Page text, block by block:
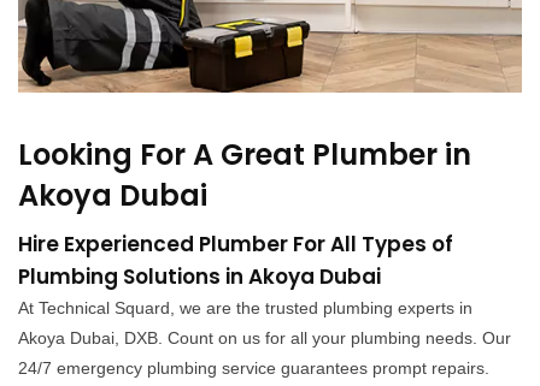
Looking For A Great Plumber in
Akoya Dubai
Hire Experienced Plumber For All Types of
Plumbing Solutions in Akoya Dubai
At Technical Squard, we are the trusted plumbing experts in
Akoya Dubai, DXB. Count on us for all your plumbing needs. Our
24/7 emergency plumbing service guarantees prompt repairs.